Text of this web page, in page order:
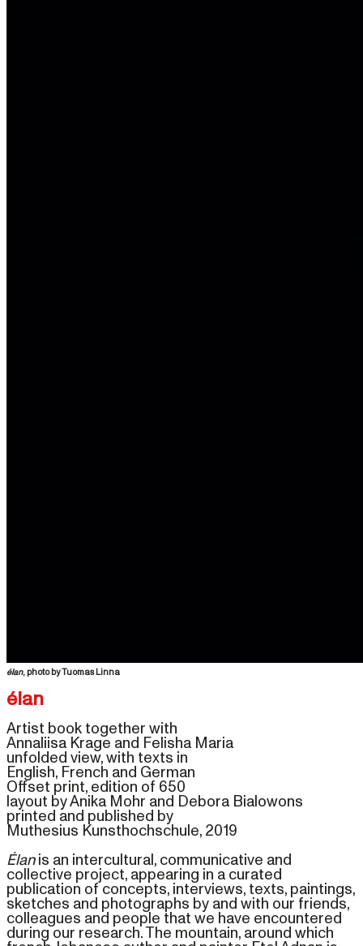
élan
Artist book together with
Annaliisa Krage and Felisha Maria
unfolded view, with texts in
English, French and German
Offset print, edition of 650
layout by Anika Mohr and Debora Bialowons
printed and published by
Muthesius Kunsthochschule, 2019
Élanis an intercultural, communicative and
collective project, appearing in a curated
publication of concepts, interviews, texts, paintings,
sketches and photographs by and with our friends,
colleagues and people that we have encountered
during our research. The mountain, around which